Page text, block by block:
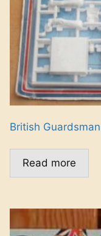
British Guardsman
Read more